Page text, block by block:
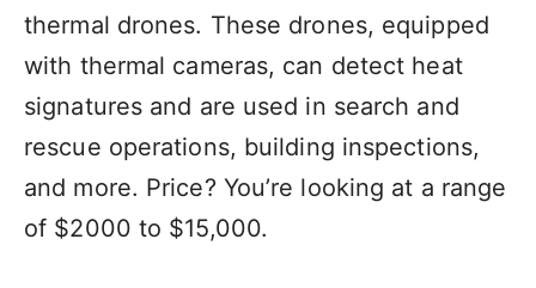
thermal drones. These drones, equipped
with thermal cameras, can detect heat
signatures and are used in search and
rescue operations, building inspections,
and more. Price? You’re looking at a range
of $2000 to $15,000.